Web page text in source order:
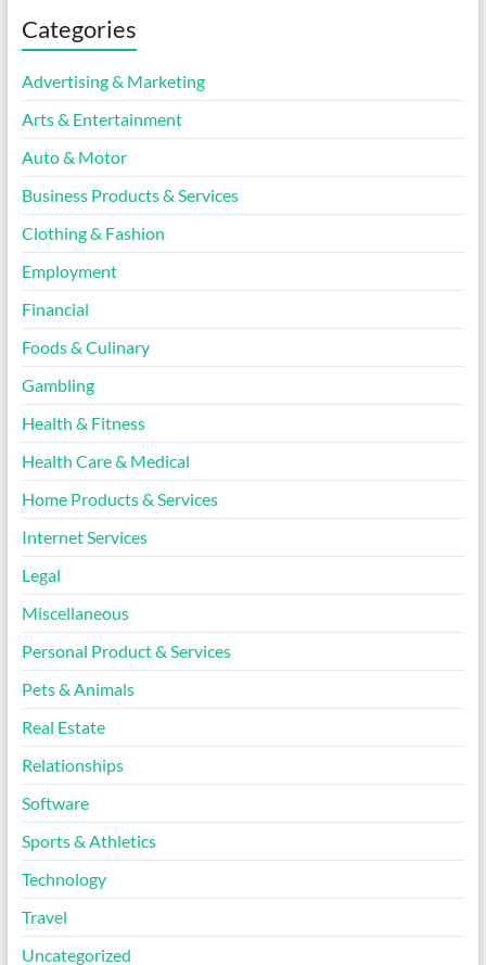
Categories
Advertising & Marketing
Arts & Entertainment
Auto & Motor
Business Products & Services
Clothing & Fashion
Employment
Financial
Foods & Culinary
Gambling
Health & Fitness
Health Care & Medical
Home Products & Services
Internet Services
Legal
Miscellaneous
Personal Product & Services
Pets & Animals
Real Estate
Relationships
Software
Sports & Athletics
Technology
Travel
Uncategorized